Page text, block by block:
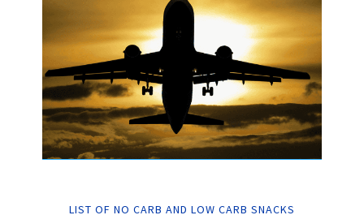
LIST OF NO CARB AND LOW CARB SNACKS